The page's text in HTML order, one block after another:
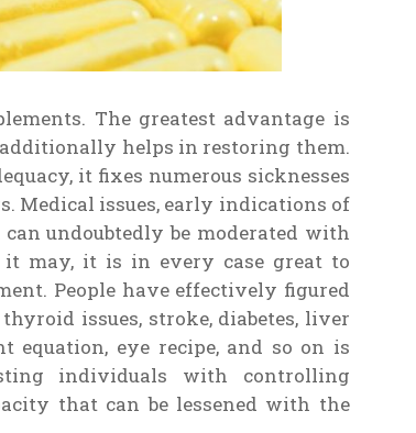
The greatest advantage is
helps in restoring them.
it fixes numerous sicknesses
Medical issues, early indications of
undoubtedly be moderated with
it may, it is in every case great to
People have effectively figured
issues, stroke, diabetes, liver
equation, eye recipe, and so on is
individuals with controlling
that can be lessened with the